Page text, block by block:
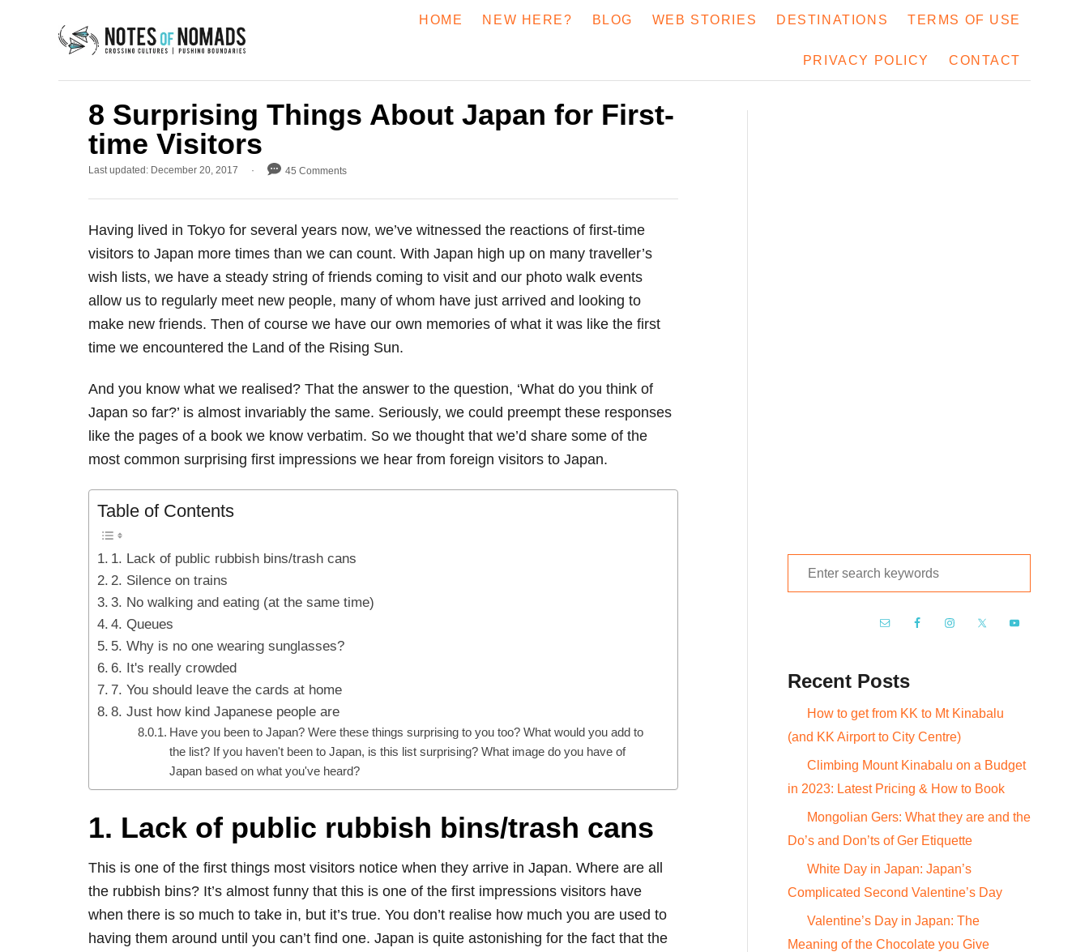
HOME NEW HERE? BLOG WEB STORIES DESTINATIONS TERMS OF USE
PRIVACY POLICY CONTACT
8 Surprising Things About Japan for First-
time Visitors
P
s
e
o
n
Last updated: December 20, 2017 45 Comments
Having lived in Tokyo for several years now, we’ve witnessed the reactions of first-time
visitors to Japan more times than we can count. With Japan high up on many traveller’s
wish lists, we have a steady string of friends coming to visit and our photo walk events
allow us to regularly meet new people, many of whom have just arrived and looking to
make new friends. Then of course we have our own memories of what it was like the first
time we encountered the Land of the Rising Sun.
And you know what we realised? That the answer to the question, ‘What do you think of
Japan so far?’ is almost invariably the same. Seriously, we could preempt these responses
like the pages of a book we know verbatim. So we thought that we’d share some of the
most common surprising first impressions we hear from foreign visitors to Japan.
Table of Contents
1. Lack of public rubbish bins/trash cans
2. Silence on trains
3. No walking and eating (at the same time)
4. Queues
5. Why is no one wearing sunglasses?
6. It's really crowded
7. You should leave the cards at home
8. Just how kind Japanese people are
Have you been to Japan? Were these things surprising to you too? What would you add to
the list? If you haven't been to Japan, is this list surprising? What image do you have of
Japan based on what you've heard?
1. Lack of public rubbish bins/trash cans
This is one of the first things most visitors notice when they arrive in Japan. Where are all
the rubbish bins? It’s almost funny that this is one of the first impressions visitors have
when there is so much to take in, but it’s true. You don’t realise how much you are used to
having them around until you can’t find one. Japan is quite astonishing for the fact that the
e
h
o
Recent Posts
How to get from KK to Mt Kinabalu
(and KK Airport to City Centre)
Climbing Mount Kinabalu on a Budget
in 2023: Latest Pricing & How to Book
Mongolian Gers: What they are and the
Do’s and Don’ts of Ger Etiquette
White Day in Japan: Japan’s
Complicated Second Valentine’s Day
Valentine’s Day in Japan: The
Meaning of the Chocolate you Give